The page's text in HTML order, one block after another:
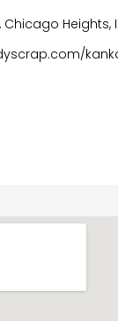
Chicago Heights,